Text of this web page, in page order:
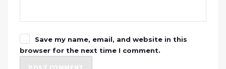
Save my name, email, and website in this
browser for the next time I comment.